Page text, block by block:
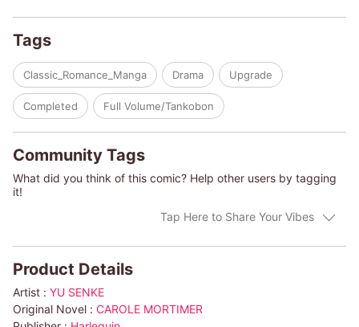
home. But March doesn't know that Will is actually an employee
of a large corporation that wants to buy her family's farm!
Tags
Classic_Romance_Manga Drama Upgrade
Completed Full Volume/Tankobon
Community Tags
What did you think of this comic? Help other users by tagging
it!
Tap Here to Share Your Vibes
Product Details
Artist : YU SENKE
Original Novel : CAROLE MORTIMER